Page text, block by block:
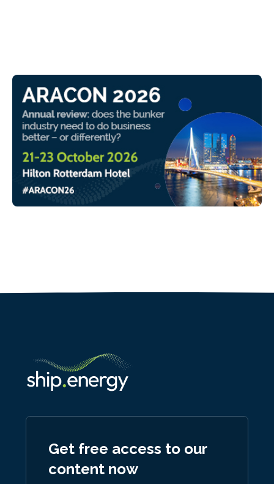
Get free access to our
content now